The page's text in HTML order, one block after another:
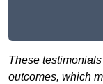
These
outcomes, which